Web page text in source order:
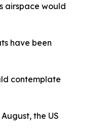
airspace would
have been
contemplate
the US